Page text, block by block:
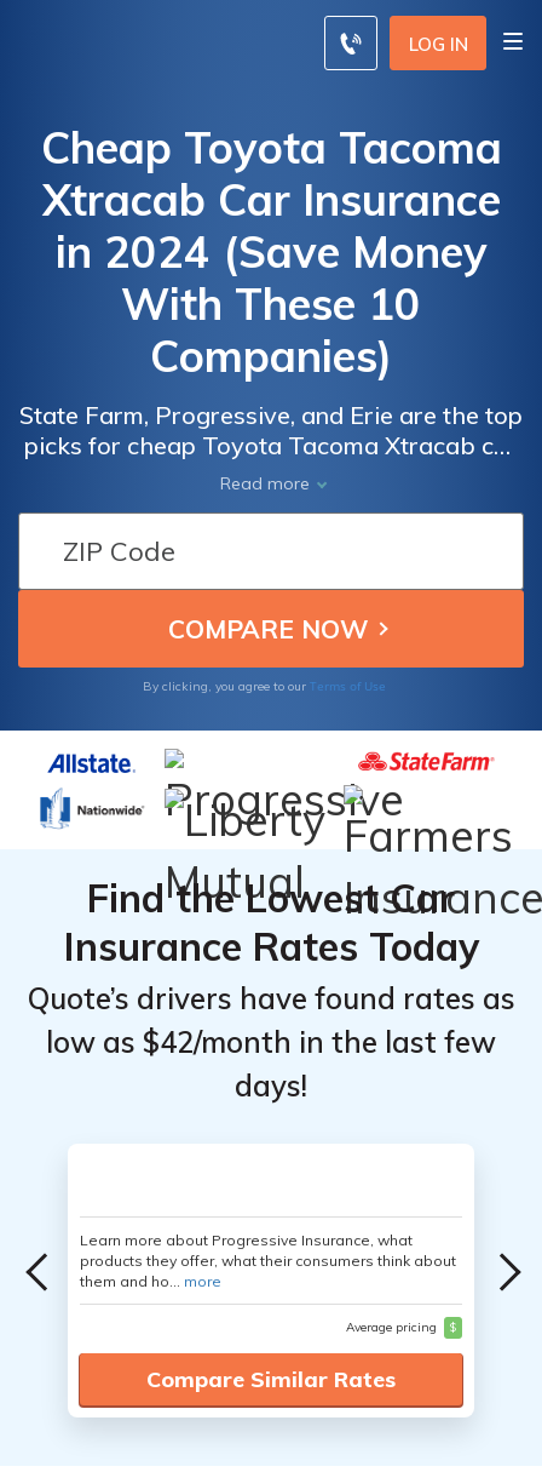
LOG IN
Cheap Toyota Tacoma
Xtracab Car Insurance
in 2024 (Save Money
With These 10
Companies)
State Farm, Progressive, and Erie are the top
picks for cheap Toyota Tacoma Xtracab car
insurance, with rates as low as $41/month.
These companies offer competitive rates,
comprehensive coverage, and strong
customer service, ensuring reliable and
affordable protection for your Toyota
Tacoma Xtracab.
Read more
By clicking, you agree to our Terms of Use
Find the Lowest Car
Insurance Rates Today
Quote’s drivers have found rates as
low as $42/month in the last few
days!
Learn more about Progressive Insurance, what
products they offer, what their consumers think about
them and ho... more
Average pricing $
Compare Similar Rates
Insurance
Discounts
From the
Toyota
Tacoma
Xtracab
Insurance
Discounts
From the
Toyota
Tacoma
Xtracab